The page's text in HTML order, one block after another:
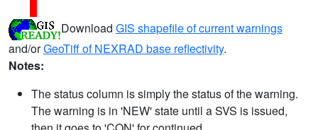
Download GIS shapefile of current warnings
and/orGeoTiff of NEXRAD base reflectivity.
Notes:
The status column is simply the status of the warning.
The warning is in 'NEW' state until a SVS is issued,